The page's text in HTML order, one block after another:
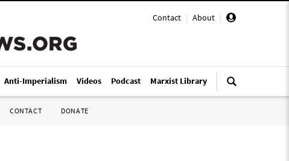
Contact | About |
Anti-Imperialism Videos Podcast Marxist Library
CONTACT DONATE